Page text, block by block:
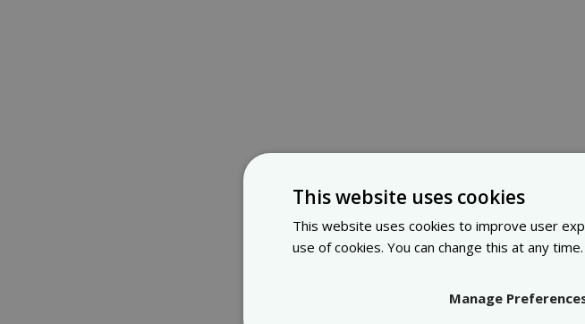
This website uses cookies
This website uses cookies to improve user
use of cookies. You can change this at any time.
Manage